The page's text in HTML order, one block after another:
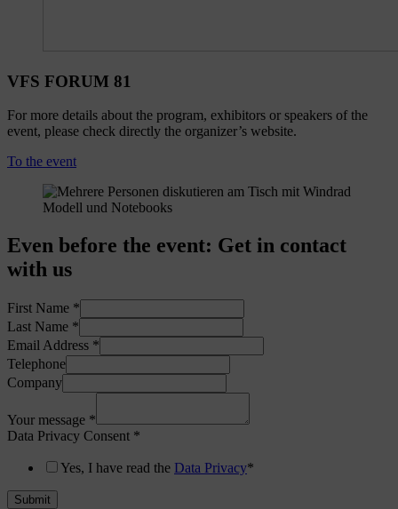
VFS FORUM 81
For more details about the program, exhibitors or speakers of the
event, please check directly the organizer’s website.
To the event
Even before the event: Get in contact
with us
First Name *
Last Name *
Email Address *
Telephone
Company
Your message *
Data Privacy Consent *
Yes, I have read the Data Privacy*
Submit